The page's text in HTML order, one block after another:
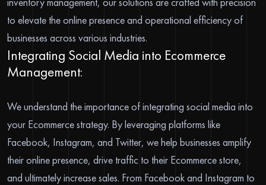
to elevate the online presence and operational efficiency of
businesses across various industries.
Integrating Social Media into Ecommerce
Management:
We understand the importance of integrating social media into
your Ecommerce strategy. By leveraging platforms like
Facebook, Instagram, and Twitter, we help businesses amplify
their online presence, drive traffic to their Ecommerce store,
and ultimately increase sales. From Facebook and Instagram to